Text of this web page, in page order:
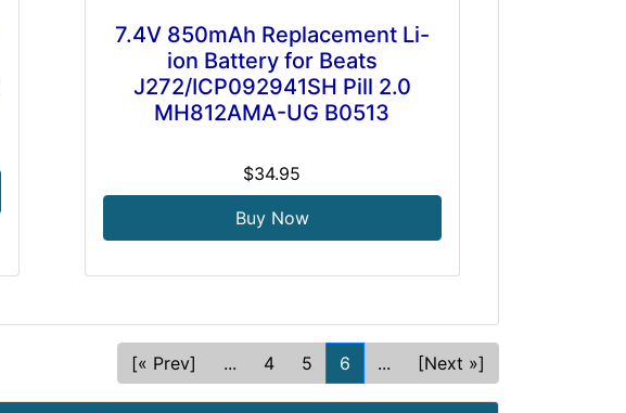
7.4V 850mAh Replacement Li-
ion Battery for Beats
J272/ICP092941SH Pill 2.0
MH812AMA-UG B0513
$34.95
Buy Now
[« Prev] ... 4 5 6 ... [Next »]